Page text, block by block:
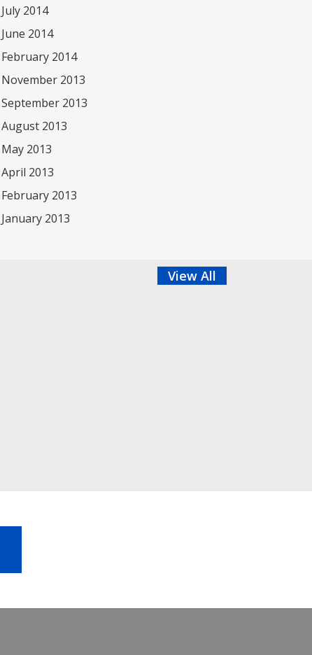
July 2014
June 2014
February 2014
November 2013
September 2013
August 2013
May 2013
April 2013
February 2013
January 2013
View All